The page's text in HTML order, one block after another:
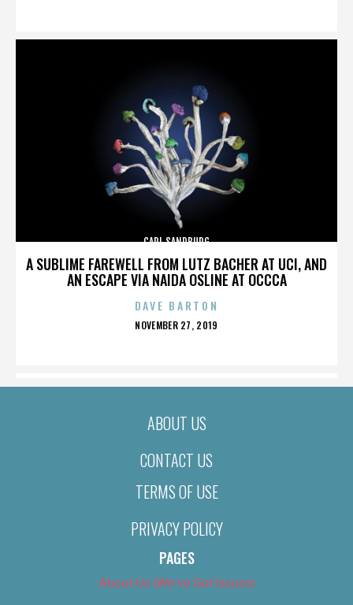
A SUBLIME FAREWELL FROM LUTZ BACHER AT UCI, AND
AN ESCAPE VIA NAIDA OSLINE AT OCCCA
CARL SANDBURG
DAVE BARTON
POSTED
NOVEMBER 27, 2019
ABOUT US
CONTACT US
TERMS OF USE
PRIVACY POLICY
PAGES
About Us (We’ve Got Issues)